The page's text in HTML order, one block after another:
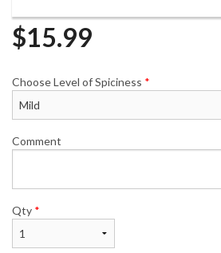
$15.99
Choose Level of Spiciness *
Comment
Qty *